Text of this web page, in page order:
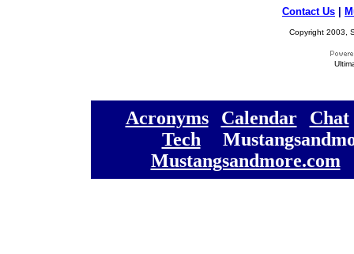
Contact Us
Copyright 2003,
Acronyms][ Calendar][ Chat
Tech
Mustangsandmore.com